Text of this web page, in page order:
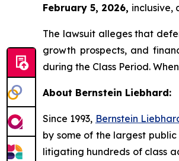
February 5, 2026, inclusive,
The lawsuit alleges that
growth prospects, and
during the Class Period.
About Bernstein Liebhard:
Since 1993, Bernstein
by some of the largest
litigating hundreds of class